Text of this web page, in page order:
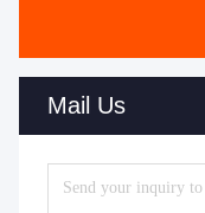
Mail Us